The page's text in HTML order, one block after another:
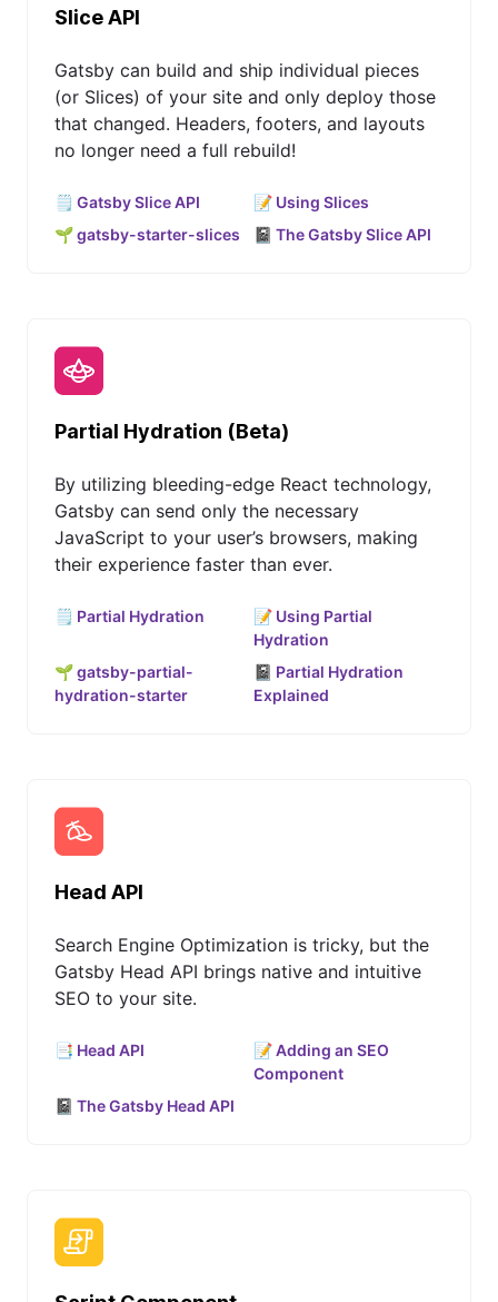
Slice API
Gatsby can build and ship individual pieces
(or Slices) of your site and only deploy those
that changed. Headers, footers, and layouts
no longer need a full rebuild!
🗒️ Gatsby Slice API
📝 Using Slices
🌱 gatsby-starter-slices
📓 The Gatsby Slice API
Partial Hydration (Beta)
By utilizing bleeding-edge React technology,
Gatsby can send only the necessary
JavaScript to your user’s browsers, making
their experience faster than ever.
🗒️ Partial Hydration
📝 Using Partial
Hydration
🌱 gatsby-partial-
hydration-starter
📓 Partial Hydration
Explained
Head API
Search Engine Optimization is tricky, but the
Gatsby Head API brings native and intuitive
SEO to your site.
📑 Head API
📝 Adding an SEO
Component
📓 The Gatsby Head API